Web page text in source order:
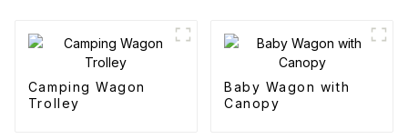
Camping Wagon
Trolley
Baby Wagon with
Canopy